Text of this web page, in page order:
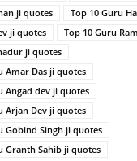
ji quotes
Top 10 Guru
ji quotes
Top 10 Guru
ji quotes
Amar Das ji quotes
Angad dev ji quotes
Arjan Dev ji quotes
Gobind Singh ji quotes
Granth Sahib ji quotes